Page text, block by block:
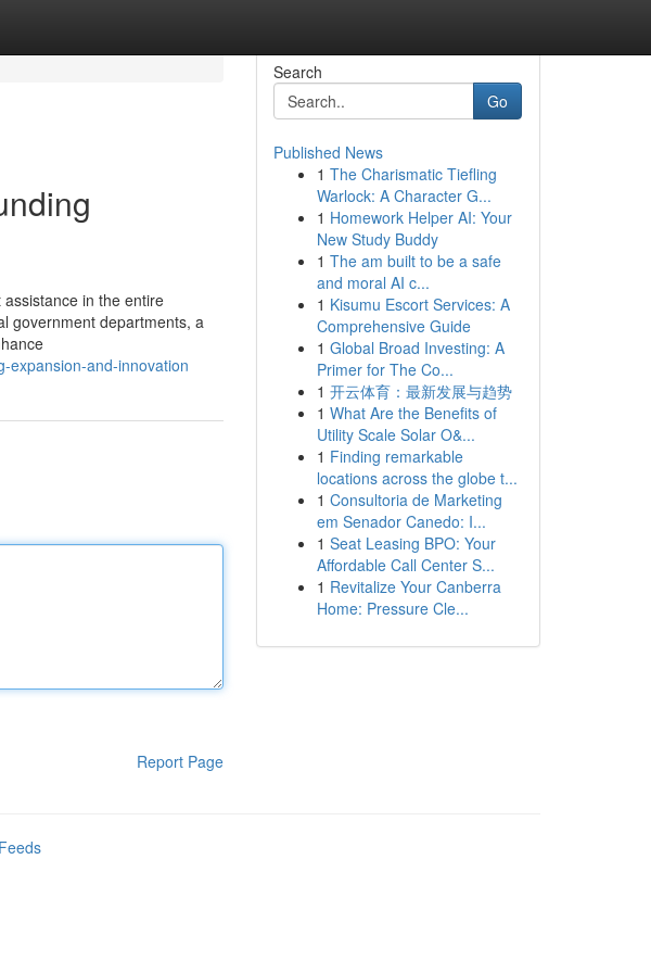
in the entire
government departments, a
expansion-and-innovation
Report Page
Search
Go
Published News
1 The Charismatic Tiefling
Warlock: A Character G...
1 Homework Helper AI: Your
New Study Buddy
1 The am built to be a safe
and moral AI c...
1 Kisumu Escort Services: A
Comprehensive Guide
1 Global Broad Investing: A
Primer for The Co...
1 开云体育：最新发展与趋势
1 What Are the Benefits of
Utility Scale Solar O&...
1 Finding remarkable
locations across the globe t...
1 Consultoria de Marketing
em Senador Canedo: I...
1 Seat Leasing BPO: Your
Affordable Call Center S...
1 Revitalize Your Canberra
Home: Pressure Cle...